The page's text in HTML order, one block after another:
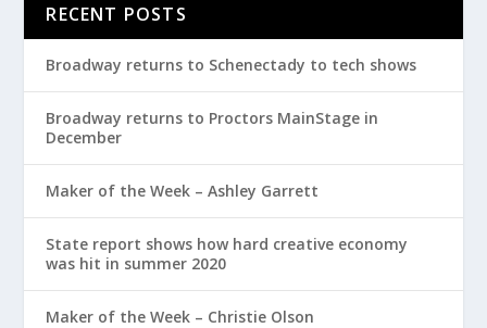
RECENT POSTS
Broadway returns to Schenectady to tech shows
Broadway returns to Proctors MainStage in
December
Maker of the Week – Ashley Garrett
State report shows how hard creative economy
was hit in summer 2020
Maker of the Week – Christie Olson